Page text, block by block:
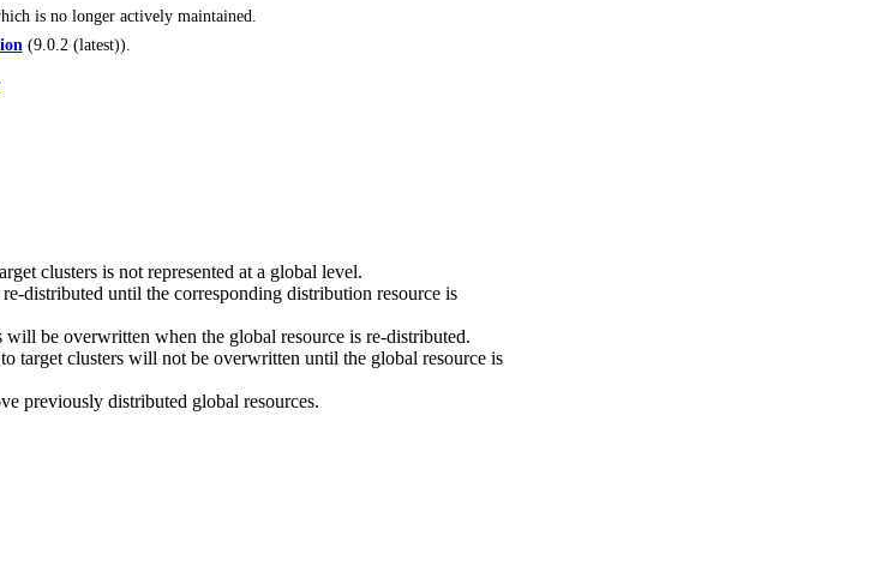
is no longer actively maintained.
(9.0.2 (latest)).
clusters is not represented at a global level.
distributed until the corresponding distribution resource is
will be overwritten when the global resource is re-distributed.
target clusters will not be overwritten until the global resource is
previously distributed global resources.